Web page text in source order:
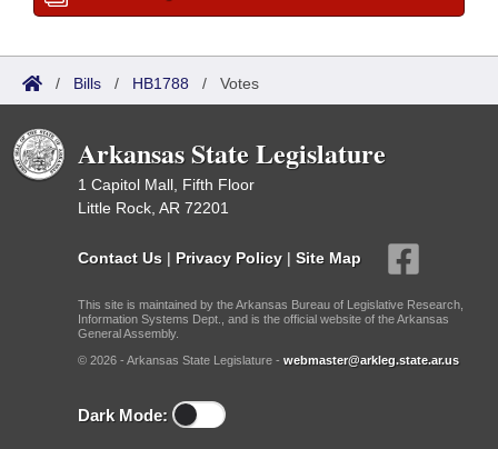
/ Bills / HB1788 / Votes
Arkansas State Legislature
1 Capitol Mall, Fifth Floor
Little Rock, AR 72201
Contact Us | Privacy Policy | Site Map
This site is maintained by the Arkansas Bureau of Legislative Research,
Information Systems Dept., and is the official website of the Arkansas
General Assembly.
© 2026 - Arkansas State Legislature - webmaster@arkleg.state.ar.us
Dark Mode: